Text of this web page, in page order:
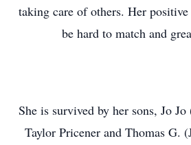
taking care of others. Her
be hard to match and
She is survived by her sons, Jo
Taylor Pricener and Thomas G.